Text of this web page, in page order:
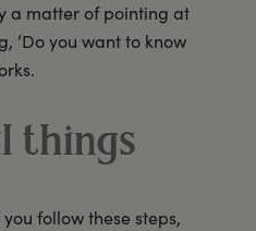
a matter of pointing at
‘Do you want to know
things
follow these steps,